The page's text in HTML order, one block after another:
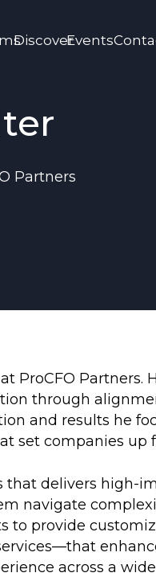
DiscoverEvents
Partners
ProCFO Partners.
through
and results he
set companies up
that delivers high-
navigate
to provide
across a